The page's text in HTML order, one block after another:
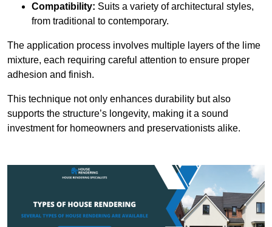
Compatibility: Suits a variety of architectural styles,
from traditional to contemporary.
The application process involves multiple layers of the lime
mixture, each requiring careful attention to ensure proper
adhesion and finish.
This technique not only enhances durability but also
supports the structure’s longevity, making it a sound
investment for homeowners and preservationists alike.